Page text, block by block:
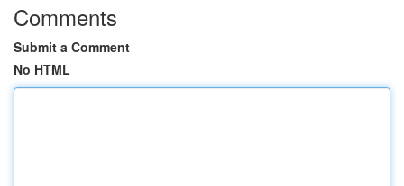
Comments
Submit a Comment
No HTML